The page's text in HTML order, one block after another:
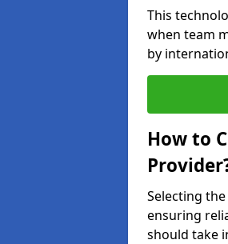
This
when team
by
How to
Selecting
ensuring
should take